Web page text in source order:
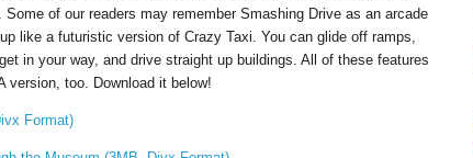
of our readers may remember Smashing Drive as an arcade
like a futuristic version of Crazy Taxi. You can glide off ramps,
in your way, and drive straight up buildings. All of these features
version, too. Download it below!
Format)